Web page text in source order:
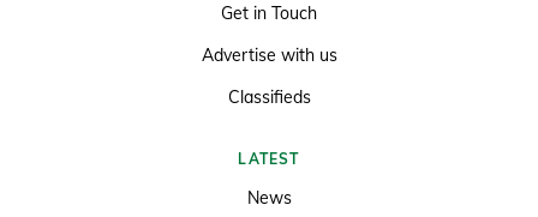
Get in Touch
Advertise with us
Classifieds
LATEST
News